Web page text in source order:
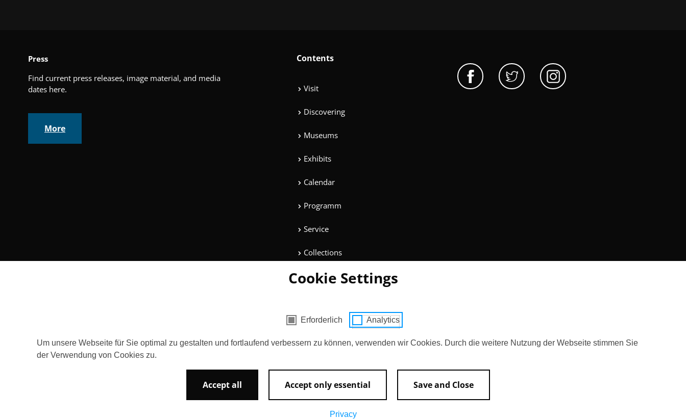
Press
Find current press releases, image material, and media
dates here.
More
Contents
Visit
Discovering
Museums
Exhibits
Calendar
Programm
Service
Collections
Magazine
Entertainment
Newsletter AGB Contact Imprint Privacy Accessibility
Cookie Settings
Erforderlich Analytics
Um unsere Webseite für Sie optimal zu gestalten und fortlaufend verbessern zu können, verwenden wir Cookies. Durch die weitere Nutzung der Webseite stimmen Sie
der Verwendung von Cookies zu.
Accept all Accept only essential Save and Close
Privacy